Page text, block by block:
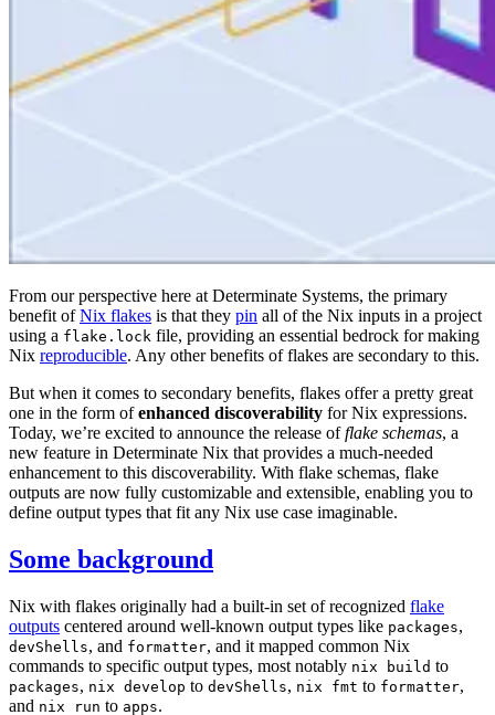
From our perspective here at Determinate Systems, the primary
benefit ofNix flakes is that they pin all of the Nix inputs in a project
using a flake.lock file, providing an essential bedrock for making
Nix reproducible. Any other benefits of flakes are secondary to this.
But when it comes to secondary benefits, flakes offer a pretty great
one in the form ofenhanced discoverability for Nix expressions.
Today, we’re excited to announce the release offlake schemas, a
new feature in Determinate Nix that provides a much-needed
enhancement to this discoverability. With flake schemas, flake
outputs are now fully customizable and extensible, enabling you to
define output types that fit any Nix use case imaginable.
Some background
Nix with flakes originally had a built-in set of recognized flake
outputs centered around well-known output types like packages,
devShells, and formatter, and it mapped common Nix
commands to specific output types, most notably nix build to
packages, nix develop to devShells, nix fmt to formatter,
and nix run to apps.